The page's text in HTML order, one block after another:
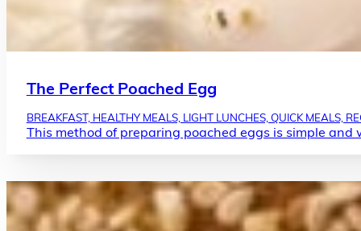
The Perfect Poached Egg
BREAKFAST, HEALTHY MEALS, LIGHT LUNCHES, QUICK MEALS,
This method of preparing poached eggs is simple and